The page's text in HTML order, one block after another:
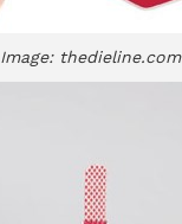
Image: thedieline.com